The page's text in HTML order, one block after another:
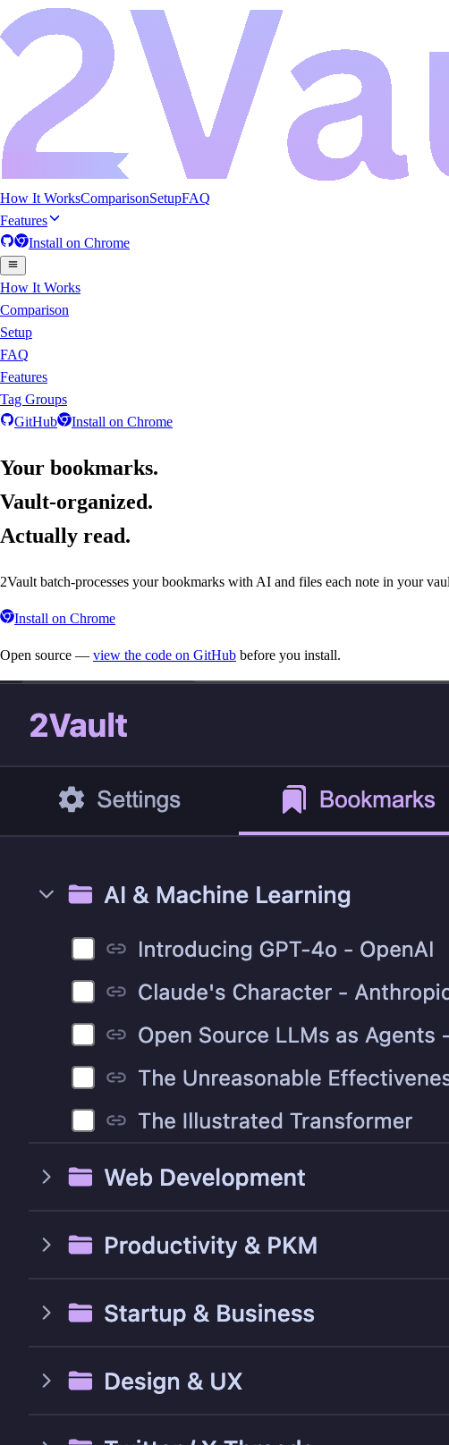
How It WorksComparisonSetupFAQ
Features
Install on Chrome
How It Works
Comparison
Setup
FAQ
Features
Tag Groups
GitHub
Install on Chrome
Your bookmarks.
Vault-organized.
Actually read.
2Vault batch-processes your bookmarks with AI and files each note in your
Install on Chrome
Open source — view the code on GitHub before you install.